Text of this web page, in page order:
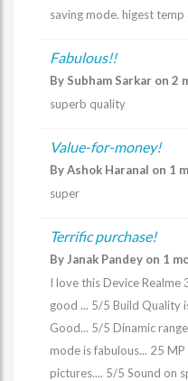
saving mode. higest temp
Fabulous!!
By Subham Sarkar on 2
superb quality
Value-for-money!
By Ashok Haranal on 1
super
Terrific purchase!
By Janak Pandey on 1
I love this Device Realme
good ... 5/5 Build Quality
Good... 5/5 Dinamic
mode is fabulous... 25
pictures.... 5/5 Sound on